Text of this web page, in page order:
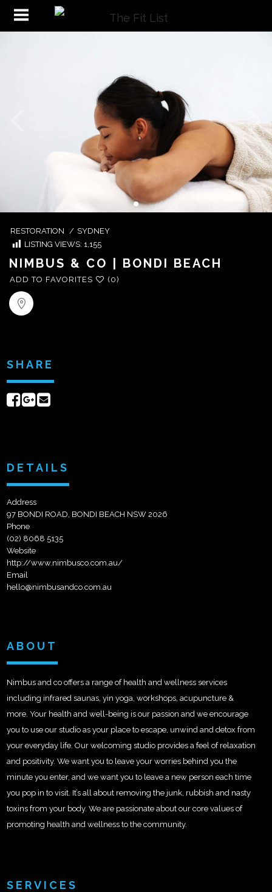
RESTORATION / SYDNEY
LISTING VIEWS: 1,155
NIMBUS & CO | BONDI BEACH
ADD TO FAVORITES (0)
SHARE
ShareShare
DETAILS
Address
97 BONDI ROAD, BONDI BEACH NSW 2026
Phone
(02) 8068 5135
Website
http://www.nimbusco.com.au/
Email
hello@nimbusandco.com.au
ABOUT
Nimbus and co offers a range of health and wellness services
including infrared saunas, yin yoga, workshops, acupuncture &
more. Your health and well-being is our passion and we encourage
you to use our studio as your place to escape, unwind and detox from
your everyday life. Our welcoming studio provides a feel of relaxation
and positivity. We want you to leave your worries behind you the
minute you enter, and we want you to leave a new person each time
you pop in to visit. It’s all about removing the junk, rubbish and nasty
toxins from your body. We are passionate about our core values of
promoting health and wellness to the community.
SERVICES